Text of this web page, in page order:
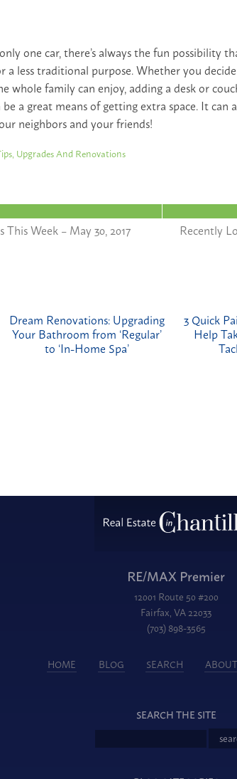
one car, there’s always the fun possibility
a less traditional purpose. Whether you
whole family can enjoy, adding a desk or
a great means of getting extra space. It can
neighbors and your friends!
, Upgrades And Renovations
Week – May 30, 2017 Recently
Dream Renovations: Upgrading
Your Bathroom from ‘Regular’
to ‘In-Home Spa’
3 Quick
Help
RE/MAX Premier
12001 Route 50 #200
Fairfax, VA 22033
(703) 898-3565
HOME BLOG SEARCH ABOUT
SEARCH THE SITE